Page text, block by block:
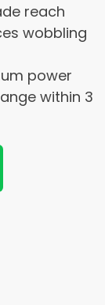
reach
wobbling
power
within 3